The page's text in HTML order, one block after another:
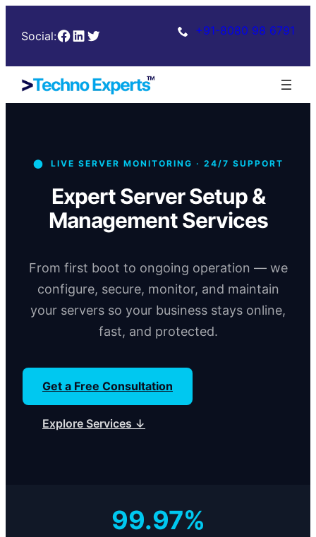
Social:Facebook LinkedIn Twitter +91-8080 98 6791
⬤ LIVE SERVER MONITORING · 24/7 SUPPORT
Expert Server Setup &
Management Services
From first boot to ongoing operation — we
configure, secure, monitor, and maintain
your servers so your business stays online,
fast, and protected.
Get a Free Consultation
Explore Services ↓
99.97%